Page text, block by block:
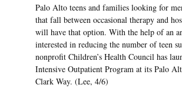
Palo Alto teens and families looking for
that fall between occasional therapy and
will have that option. With the help of an
interested in reducing the number of teen
nonprofit Children’s Health Council has
Intensive Outpatient Program at its Palo
Clark Way. (Lee, 4/6)